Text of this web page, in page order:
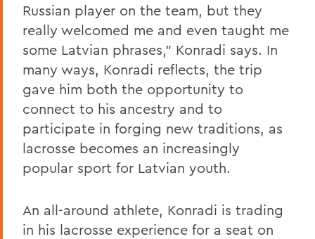
Russian player on the team, but they
really welcomed me and even taught me
some Latvian phrases,” Konradi says. In
many ways, Konradi reflects, the trip
gave him both the opportunity to
connect to his ancestry and to
participate in forging new traditions, as
lacrosse becomes an increasingly
popular sport for Latvian youth.
An all-around athlete, Konradi is trading
in his lacrosse experience for a seat on